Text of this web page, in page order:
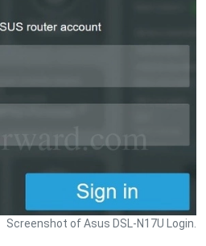
Screenshot of Asus DSL-N17U Login.